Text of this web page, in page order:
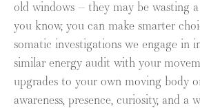
old windows – they may be wasting
you know, you can make smarter
somatic investigations we engage in
similar energy audit with your
upgrades to your own moving body
awareness, presence, curiosity, and a